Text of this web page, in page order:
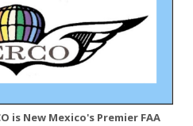
is New Mexico's Premier FAA
Repair Station